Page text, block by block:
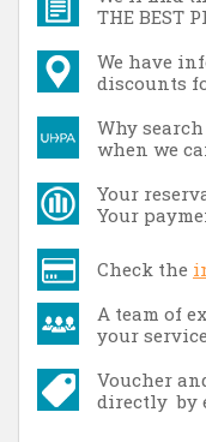
THE BEST
We have
discounts
Why
when we
Your
Your
Check the
A team of
your
Voucher
directly by